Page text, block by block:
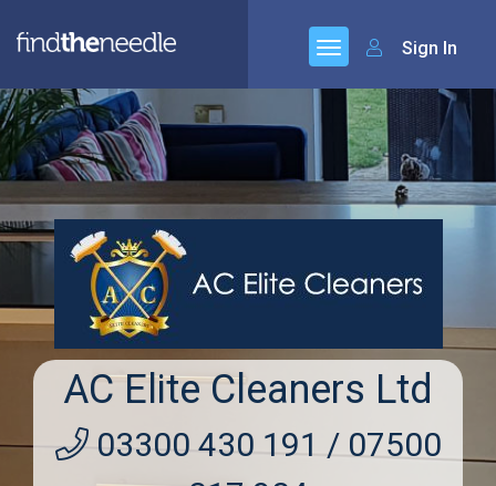
Sign In
AC Elite Cleaners Ltd
03300 430 191 / 07500